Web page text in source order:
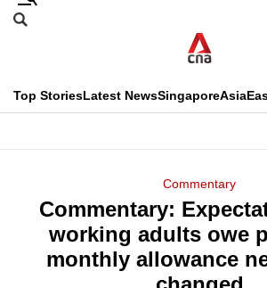
Skip
menu
Search
CNAR
Top StoriesLatest NewsSingaporeAsia
Menu
Commentary
Commentary:
working adults owe
monthly allowance
This
longer
supported